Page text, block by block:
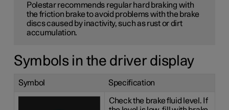
Polestar recommends regular hard braking with
the friction brake to avoid problems with the brake
discs caused by inactivity, such as rust or dirt
accumulation.
Symbols in the driver display
Symbol Specification
Check the brake fluid level. If